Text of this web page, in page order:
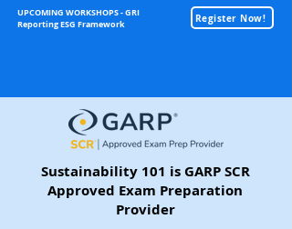
UPCOMING WORKSHOPS - GRI
Reporting ESG Framework
Register Now!
Sustainability 101 is GARP SCR
Approved Exam Preparation
Provider